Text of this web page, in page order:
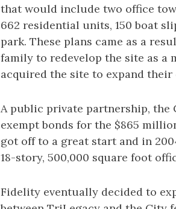
that would include two office
662 residential units, 150 boat
park. These plans came as a
family to redevelop the site as a
acquired the site to expand
A public private partnership,
exempt bonds for the $865
got off to a great start and in
18-story, 500,000 square foot
Fidelity eventually decided to